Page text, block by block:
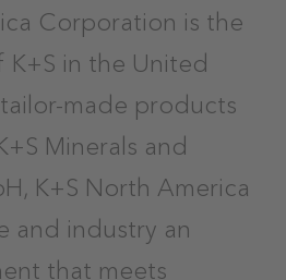
Corporation is the
in the United
made products
Minerals and
K+S North America
and industry an
that meets